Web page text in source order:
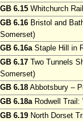
GB 6.15 Whitchurch
GB 6.16 Bristol and
Somerset)
GB 6.16aStaple Hill in
GB 6.17 Two Tunnels
Somerset)
GB 6.18 Abbotsbury –
GB 6.18aRodwell Trail:
GB 6.19 North Dorset